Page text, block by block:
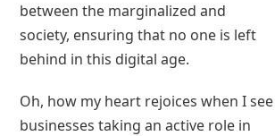
between the marginalized and
society, ensuring that no one is left
behind in this digital age.
Oh, how my heart rejoices when I see
businesses taking an active role in